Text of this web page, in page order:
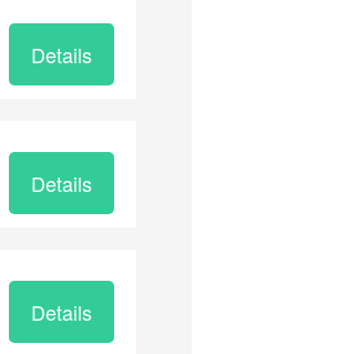
Details
Details
Details